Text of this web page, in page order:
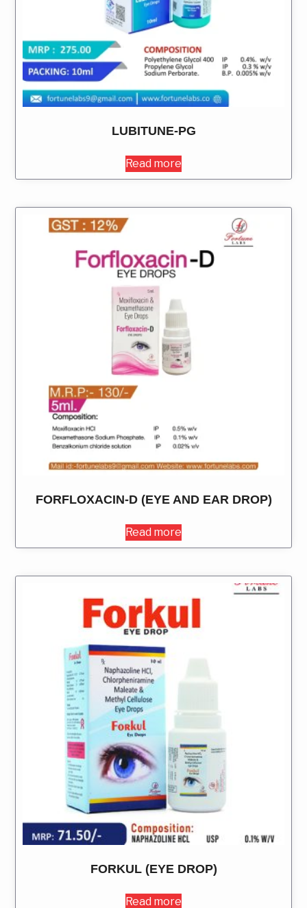
LUBITUNE-PG
Read more
FORFLOXACIN-D (EYE AND EAR DROP)
Read more
FORKUL (EYE DROP)
Read more